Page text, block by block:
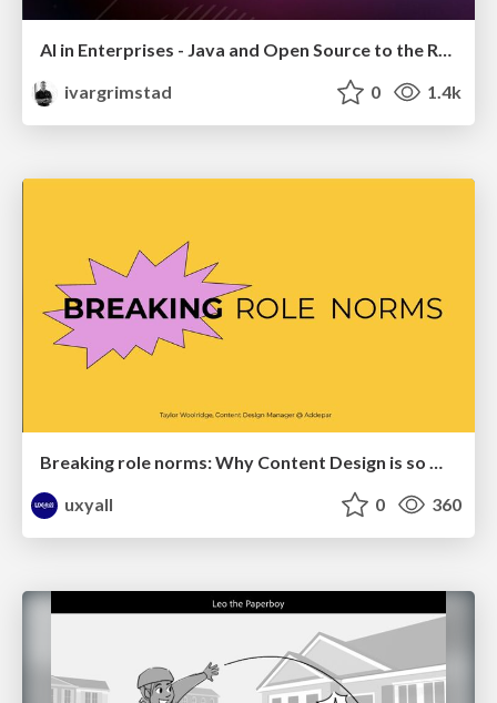
AI in Enterprises - Java and Open Source to the Rescue
ivargrimstad
0 1.4k
Breaking role norms: Why Content Design is so much more than writing copy - Taylor Woolridge
uxyall
0 360